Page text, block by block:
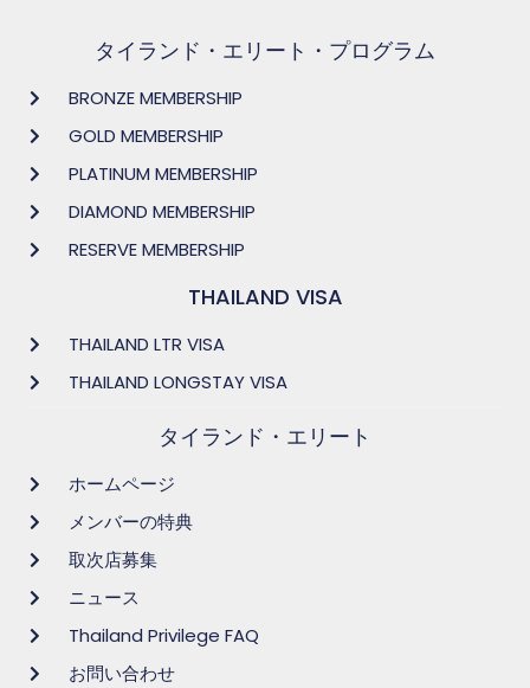
タイランド・エリート・プログラム
BRONZE MEMBERSHIP
GOLD MEMBERSHIP
PLATINUM MEMBERSHIP
DIAMOND MEMBERSHIP
RESERVE MEMBERSHIP
THAILAND VISA
THAILAND LTR VISA
THAILAND LONGSTAY VISA
タイランド・エリート
ホームページ
メンバーの特典
取次店募集
ニュース
Thailand Privilege FAQ
お問い合わせ